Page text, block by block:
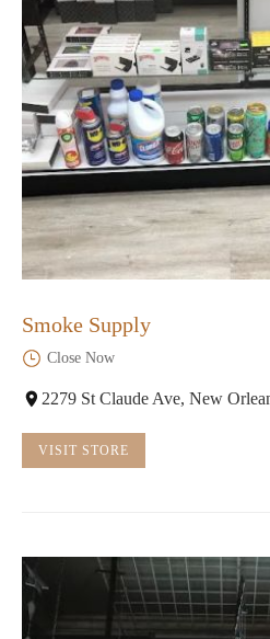
Smoke Supply
Close Now
2279 St Claude Ave, New
VISIT STORE